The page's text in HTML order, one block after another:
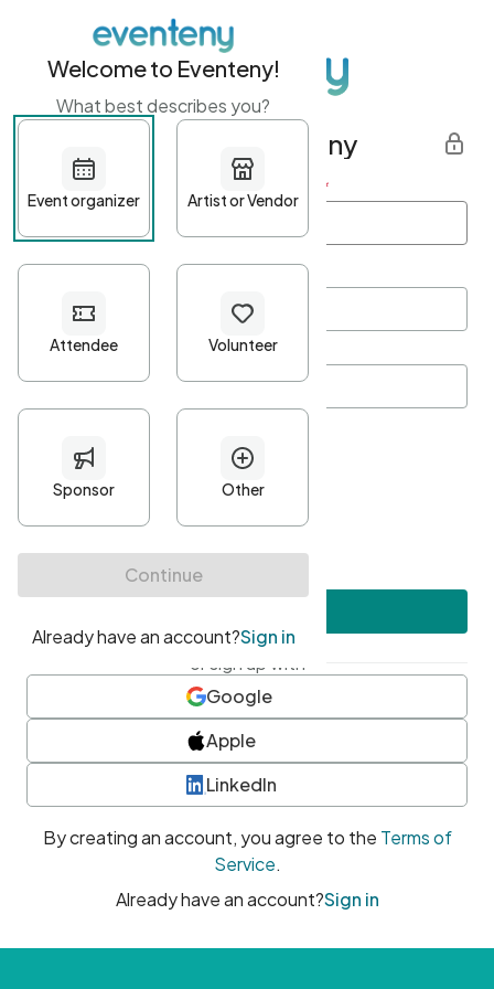
Get started with Eventeny
First name Last name *
Password*
Minimum 10 characters
At least one uppercase character
• At least one number
• At least one special character
or sign up with
Google
Apple
LinkedIn
By creating an account, you agree to the Terms of
Service.
Already have an account?Sign in
Welcome to Eventeny!
What best describes you?